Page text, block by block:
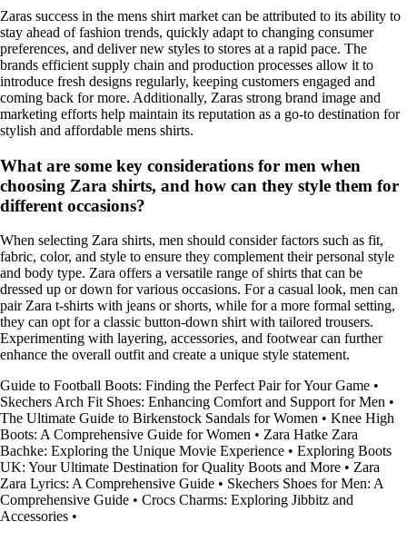
Zaras success in the mens shirt market can be attributed to its ability to
stay ahead of fashion trends, quickly adapt to changing consumer
preferences, and deliver new styles to stores at a rapid pace. The
brands efficient supply chain and production processes allow it to
introduce fresh designs regularly, keeping customers engaged and
coming back for more. Additionally, Zaras strong brand image and
marketing efforts help maintain its reputation as a go-to destination for
stylish and affordable mens shirts.
What are some key considerations for men when
choosing Zara shirts, and how can they style them for
different occasions?
When selecting Zara shirts, men should consider factors such as fit,
fabric, color, and style to ensure they complement their personal style
and body type. Zara offers a versatile range of shirts that can be
dressed up or down for various occasions. For a casual look, men can
pair Zara t-shirts with jeans or shorts, while for a more formal setting,
they can opt for a classic button-down shirt with tailored trousers.
Experimenting with layering, accessories, and footwear can further
enhance the overall outfit and create a unique style statement.
Guide to Football Boots: Finding the Perfect Pair for Your Game •
Skechers Arch Fit Shoes: Enhancing Comfort and Support for Men •
The Ultimate Guide to Birkenstock Sandals for Women • Knee High
Boots: A Comprehensive Guide for Women • Zara Hatke Zara
Bachke: Exploring the Unique Movie Experience • Exploring Boots
UK: Your Ultimate Destination for Quality Boots and More • Zara
Zara Lyrics: A Comprehensive Guide • Skechers Shoes for Men: A
Comprehensive Guide • Crocs Charms: Exploring Jibbitz and
Accessories •